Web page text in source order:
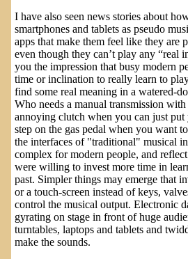
I have also seen news stories about
smartphones and tablets as pseudo
apps that make them feel like they are
even though they can’t play any “real
you the impression that busy modern
time or inclination to really learn to
find some real meaning in a watered-
Who needs a manual transmission
annoying clutch when you can just
step on the gas pedal when you want
the interfaces of "traditional" musical
complex for modern people, and
were willing to invest more time in
past. Simpler things may emerge that
or a touch-screen instead of keys,
control the musical output. Electronic
gyrating on stage in front of huge
turntables, laptops and tablets and
make the sounds.